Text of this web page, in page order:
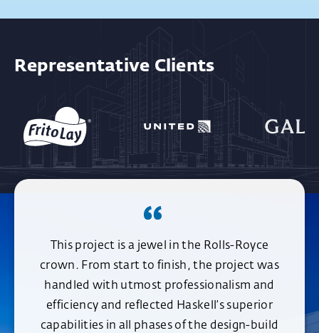
Representative Clients
This project is a jewel in the Rolls-Royce
crown. From start to finish, the project was
handled with utmost professionalism and
efficiency and reflected Haskell’s superior
capabilities in all phases of the design-build